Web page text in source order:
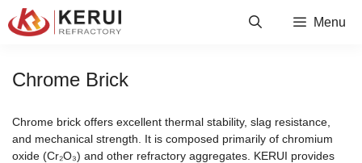
to
Menu
Chrome Brick
Chrome brick offers excellent thermal stability, slag resistance,
and mechanical strength. It is composed primarily of chromium
oxide (Cr₂O₃) and other refractory aggregates. KERUI provides